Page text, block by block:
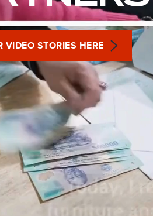
VIDEO STORIES HERE